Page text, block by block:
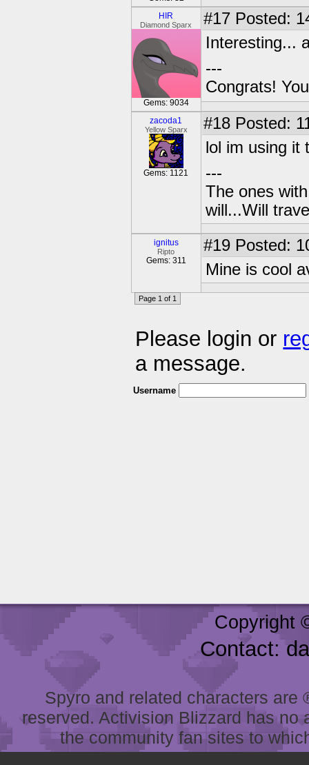
HIR
Diamond Sparx
Gems: 9034
#17 Posted:
Interesting...
---
Congrats!
zacoda1
Yellow Sparx
Gems: 1121
#18 Posted:
lol im using it
---
The ones
will...Will
ignitus
Ripto
Gems: 311
#19 Posted:
Mine is cool
Page 1 of 1
Please login or
a message.
Username
Copyright
Contact:
Spyro and related characters
reserved. Activision Blizzard has
the community fan sites to